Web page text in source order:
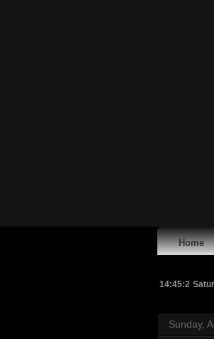
Home
14:45:3
Sunday,